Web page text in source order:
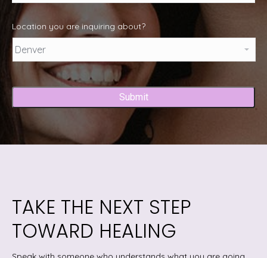
Location you are inquiring about?
Captcha
TAKE THE NEXT STEP
TOWARD HEALING